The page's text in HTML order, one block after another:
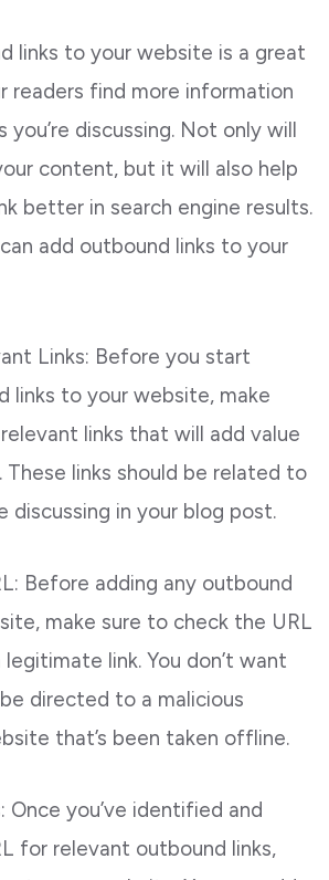
links to your website is a great
readers find more information
discussing. Not only will
content, but it will also help
better in search engine results.
add outbound links to your
Links: Before you start
links to your website, make
links that will add value
links should be related to
discussing in your blog post.
Before adding any outbound
make sure to check the URL
legitimate link. You don’t want
directed to a malicious
that’s been taken offline.
Once you’ve identified and
for relevant outbound links,